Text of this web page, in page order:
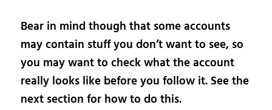
Bear in mind though that some accounts
may contain stuff you don’t want to see, so
you may want to check what the account
really looks like before you follow it. See the
next section for how to do this.